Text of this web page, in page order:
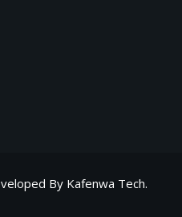
By Kafenwa Tech.